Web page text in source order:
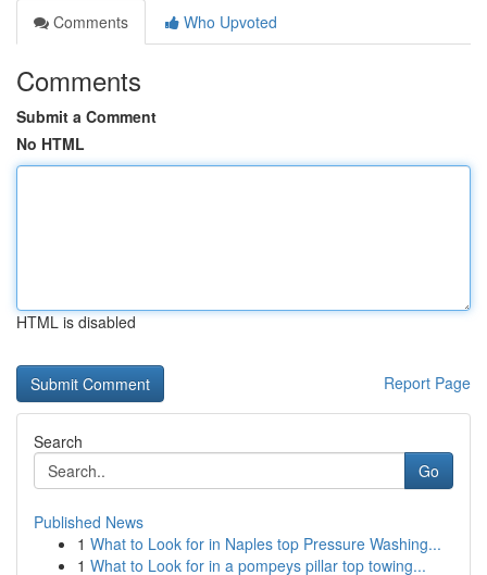
Comments
Who Upvoted
Comments
Submit a Comment
No HTML
HTML is disabled
Report Page
Search
Go
Published News
1 What to Look for in Naples top Pressure Washing...
1 What to Look for in a pompeys pillar top towing...